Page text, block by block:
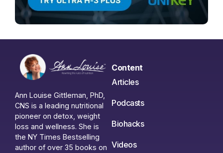
Ann Louise Gittleman, PhD,
CNS is a leading nutritional
pioneer on detox, weight
loss and wellness. She is
the NY Times Bestselling
author of over 35 books on
Content
Articles
Podcasts
Biohacks
Videos